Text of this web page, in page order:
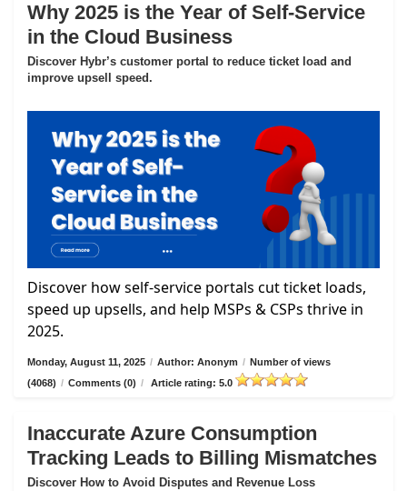
Why 2025 is the Year of Self-Service
in the Cloud Business
Discover Hybr’s customer portal to reduce ticket load and
improve upsell speed.
Discover how self-service portals cut ticket loads,
speed up upsells, and help MSPs & CSPs thrive in
2025.
Monday, August 11, 2025 / Author: Anonym / Number of views
(4068) / Comments (0) / Article rating: 5.0
Inaccurate Azure Consumption
Tracking Leads to Billing Mismatches
Discover How to Avoid Disputes and Revenue Loss